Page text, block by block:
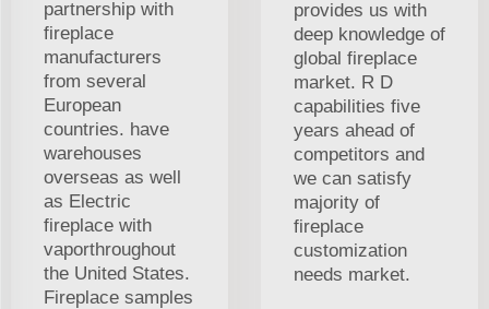
partnership with
fireplace
manufacturers
from several
European
countries. have
warehouses
overseas as well
as Electric
fireplace with
vaporthroughout
the United States.
Fireplace samples
provides us with
deep knowledge of
global fireplace
market. R D
capabilities five
years ahead of
competitors and
we can satisfy
majority of
fireplace
customization
needs market.